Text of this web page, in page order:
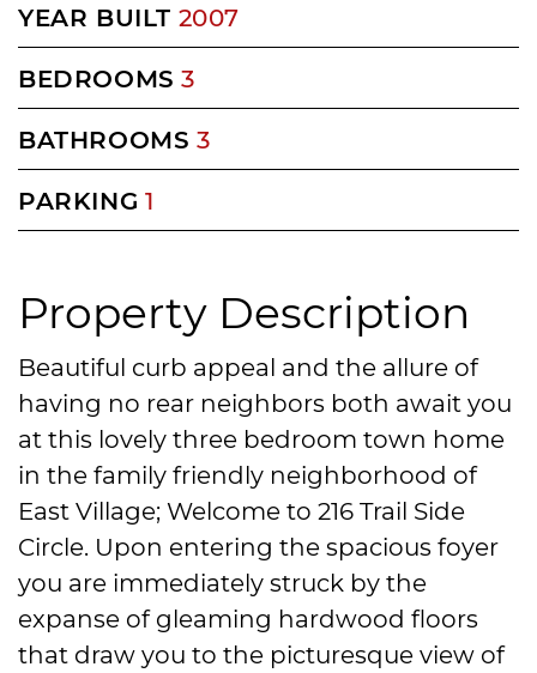
Property Description
Beautiful curb appeal and the allure of
having no rear neighbors both await you
at this lovely three bedroom town home
in the family friendly neighborhood of
East Village; Welcome to 216 Trail Side
Circle. Upon entering the spacious foyer
you are immediately struck by the
expanse of gleaming hardwood floors
that draw you to the picturesque view of
YEAR BUILT 2007
BEDROOMS 3
BATHROOMS 3
PARKING 1